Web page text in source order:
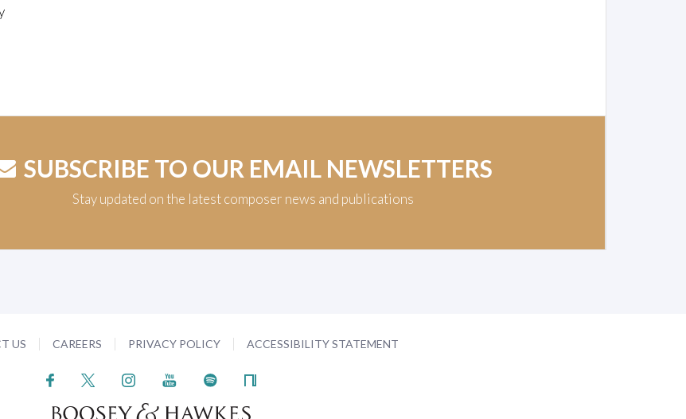
SUBSCRIBE TO OUR EMAIL NEWSLETTERS
Stay updated on the latest composer news and publications
US CAREERS PRIVACY POLICY ACCESSIBILITY STATEMENT